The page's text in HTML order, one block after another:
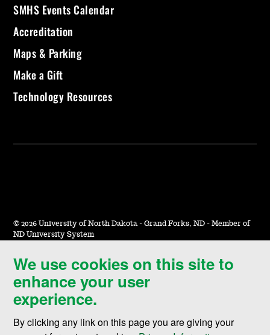
We use cookies on this site to
enhance your user
experience.
By clicking any link on this page you are giving your
SMHS Events Calendar
Accreditation
Maps & Parking
Make a Gift
Technology Resources
© 2026 University of North Dakota - Grand Forks, ND - Member of
ND University System
Accessibility & Website Feedback
Terms of Use & Privacy
Notice of Nondiscrimination
Student Disclosure Information